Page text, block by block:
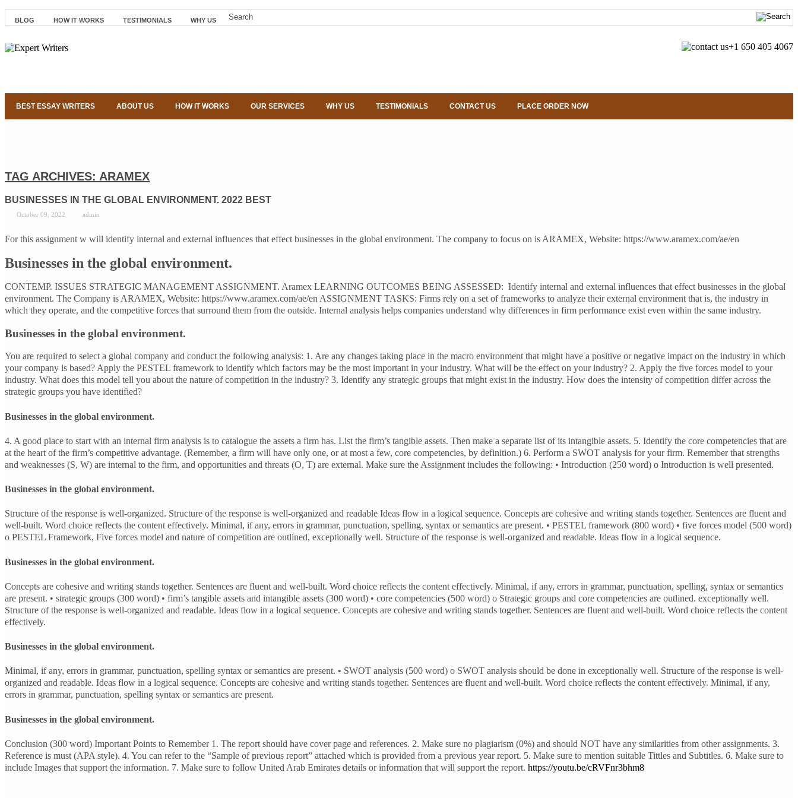
BLOG HOW IT WORKS TESTIMONIALS WHY US
+1 650 405 4067
BEST ESSAY WRITERS ABOUT US HOW IT WORKS OUR SERVICES WHY US TESTIMONIALS CONTACT US PLACE ORDER NOW
TAG ARCHIVES: ARAMEX
BUSINESSES IN THE GLOBAL ENVIRONMENT. 2022 BEST
October 09, 2022 admin
For this assignment w will identify internal and external influences that effect businesses in the global environment. The company to focus on is ARAMEX, Website: https://www.aramex.com/ae/en
Businesses in the global environment.
CONTEMP. ISSUES STRATEGIC MANAGEMENT ASSIGNMENT. Aramex LEARNING OUTCOMES BEING ASSESSED: Identify internal and external influences that effect businesses in the global
environment. The Company is ARAMEX, Website: https://www.aramex.com/ae/en ASSIGNMENT TASKS: Firms rely on a set of frameworks to analyze their external environment that is, the industry in
which they operate, and the competitive forces that surround them from the outside. Internal analysis helps companies understand why differences in firm performance exist even within the same industry.
Businesses in the global environment.
You are required to select a global company and conduct the following analysis: 1. Are any changes taking place in the macro environment that might have a positive or negative impact on the industry in which
your company is based? Apply the PESTEL framework to identify which factors may be the most important in your industry. What will be the effect on your industry? 2. Apply the five forces model to your
industry. What does this model tell you about the nature of competition in the industry? 3. Identify any strategic groups that might exist in the industry. How does the intensity of competition differ across the
strategic groups you have identified?
Businesses in the global environment.
4. A good place to start with an internal firm analysis is to catalogue the assets a firm has. List the firm’s tangible assets. Then make a separate list of its intangible assets. 5. Identify the core competencies that are
at the heart of the firm’s competitive advantage. (Remember, a firm will have only one, or at most a few, core competencies, by definition.) 6. Perform a SWOT analysis for your firm. Remember that strengths
and weaknesses (S, W) are internal to the firm, and opportunities and threats (O, T) are external. Make sure the Assignment includes the following: • Introduction (250 word) o Introduction is well presented.
Businesses in the global environment.
Structure of the response is well-organized. Structure of the response is well-organized and readable Ideas flow in a logical sequence. Concepts are cohesive and writing stands together. Sentences are fluent and
well-built. Word choice reflects the content effectively. Minimal, if any, errors in grammar, punctuation, spelling, syntax or semantics are present. • PESTEL framework (800 word) • five forces model (500 word)
o PESTEL Framework, Five forces model and nature of competition are outlined, exceptionally well. Structure of the response is well-organized and readable. Ideas flow in a logical sequence.
Businesses in the global environment.
Concepts are cohesive and writing stands together. Sentences are fluent and well-built. Word choice reflects the content effectively. Minimal, if any, errors in grammar, punctuation, spelling, syntax or semantics
are present. • strategic groups (300 word) • firm’s tangible assets and intangible assets (300 word) • core competencies (500 word) o Strategic groups and core competencies are outlined. exceptionally well.
Structure of the response is well-organized and readable. Ideas flow in a logical sequence. Concepts are cohesive and writing stands together. Sentences are fluent and well-built. Word choice reflects the content
effectively.
Businesses in the global environment.
Minimal, if any, errors in grammar, punctuation, spelling syntax or semantics are present. • SWOT analysis (500 word) o SWOT analysis should be done in exceptionally well. Structure of the response is well-
organized and readable. Ideas flow in a logical sequence. Concepts are cohesive and writing stands together. Sentences are fluent and well-built. Word choice reflects the content effectively. Minimal, if any,
errors in grammar, punctuation, spelling syntax or semantics are present.
Businesses in the global environment.
Conclusion (300 word) Important Points to Remember 1. The report should have cover page and references. 2. Make sure no plagiarism (0%) and should NOT have any similarities from other assignments. 3.
Reference is must (APA style). 4. You can refer to the “Sample of previous report” attached which is provided from a previous year report. 5. Make sure to mention suitable Tittles and Subtitles. 6. Make sure to
include Images that support the information. 7. Make sure to follow United Arab Emirates details or information that will support the report. https://youtu.be/cRVFnr3bhm8